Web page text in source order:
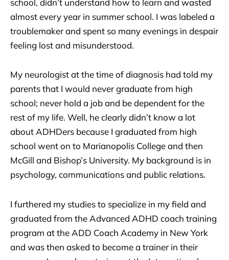
almost every year in summer school. I was labeled a
troublemaker and spent so many evenings in despair
feeling lost and misunderstood.
My neurologist at the time of diagnosis had told my
parents that I would never graduate from high
school; never hold a job and be dependent for the
rest of my life. Well, he clearly didn’t know a lot
about ADHDers because I graduated from high
school went on to Marianopolis College and then
McGill and Bishop’s University. My background is in
psychology, communications and public relations.
I furthered my studies to specialize in my field and
graduated from the Advanced ADHD coach training
program at the ADD Coach Academy in New York
and was then asked to become a trainer in their